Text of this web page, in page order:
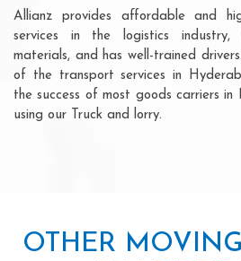
Allianz provides affordable and
services in the logistics industry,
materials, and has well-trained
of the transport services in
the success of most goods carriers in
using our Truck and lorry.
OTHER